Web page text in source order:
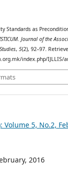
Standards as
Journal of the
, 5(2), 92–97.
index.php/IJLLIS/
Volume 5, No.2,
2016